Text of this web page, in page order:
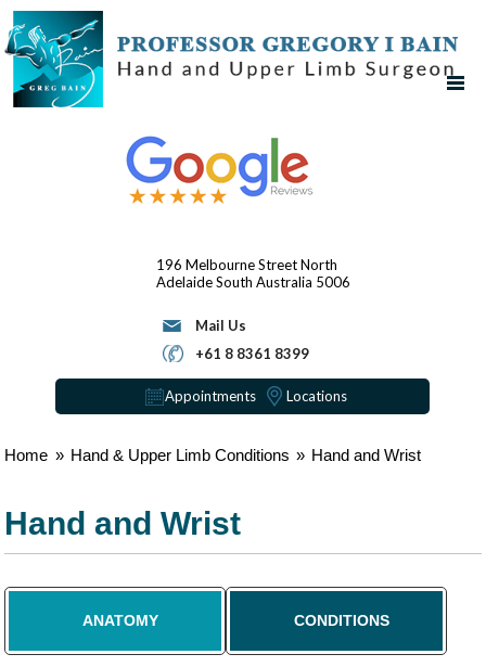
196 Melbourne StreetNorth
AdelaideSouth Australia 5006
Mail Us
+61 8 8361 8399
Appointments Locations
Home » Hand & Upper Limb Conditions » Hand and Wrist
Hand and Wrist
ANATOMY CONDITIONS